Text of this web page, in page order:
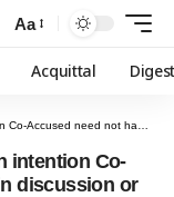
Aa
Acquittal
in discussion or agreement for conspiracy
intention Co-
discussion or